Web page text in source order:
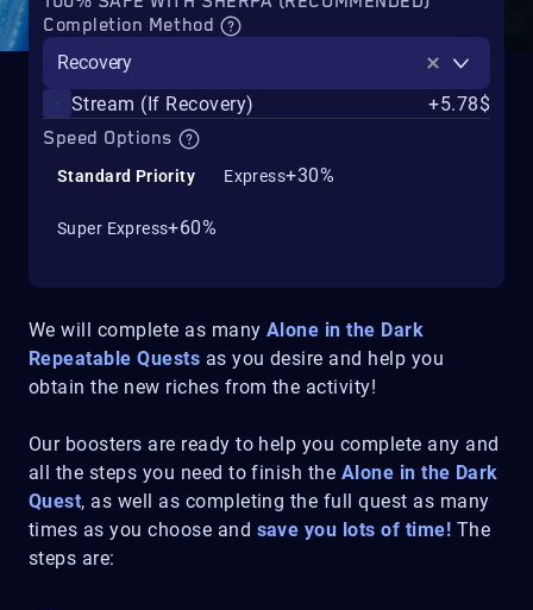
We will complete as many Alone in the Dark
Repeatable Quests as you desire and help you
obtain the new riches from the activity!
Our boosters are ready to help you complete any and
all the steps you need to finish the Alone in the Dark
Quest, as well as completing the full quest as many
times as you choose and save you lots of time! The
steps are:
Completion Method
Recovery
Stream (If Recovery)
+5.78$
Speed Options
Standard Priority Express+30%
Super Express+60%